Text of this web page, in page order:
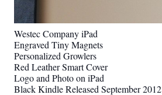
Westec Company iPad
Engraved Tiny Magnets
Personalized Growlers
Red Leather Smart Cover
Logo and Photo on iPad
Black Kindle Released September 2012